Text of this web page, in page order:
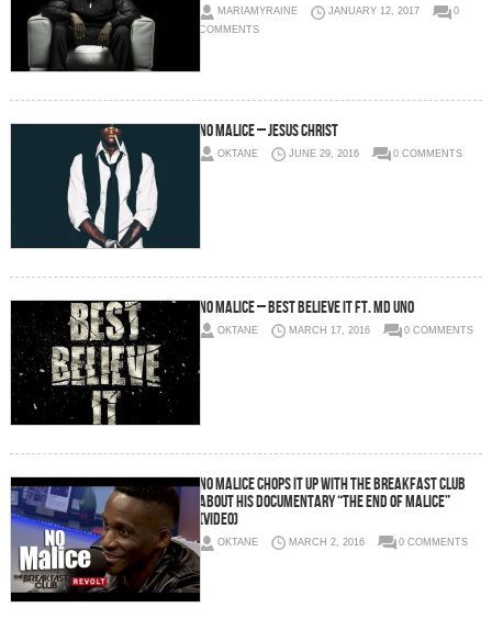
MARIAMYRAINE JANUARY 12, 2017
0
COMMENTS
No Malice – Jesus Christ
OKTANE JUNE 29, 2016 0 COMMENTS
No Malice – Best Believe It Ft. MD Uno
OKTANE MARCH 17, 2016 0 COMMENTS
No Malice Chops It Up With The Breakfast Club
About His Documentary “The End Of Malice”
(Video)
OKTANE MARCH 2, 2016 0 COMMENTS